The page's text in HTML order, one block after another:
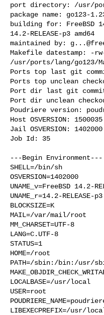
port directory: /usr/
package name: go123-
building for: FreeBSD
14.2-RELEASE-p3 amd64
maintained by:
Makefile datestamp: -
/usr/ports/lang/go123/
Ports top last git
Ports top unclean
Port dir last git
Port dir unclean
Poudriere version:
Host OSVERSION: 1500035
Jail OSVERSION: 1402000
Job Id: 35
---Begin Environment---
SHELL=/bin/sh
OSVERSION=1402000
UNAME_v=FreeBSD 14.2-
UNAME_r=14.2-RELEASE-p3
BLOCKSIZE=K
MAIL=/var/mail/root
MM_CHARSET=UTF-8
LANG=C.UTF-8
STATUS=1
HOME=/root
PATH=/sbin:/bin:/
LOCALBASE=/usr/local
USER=root
LIBEXECPREFIX=/usr/